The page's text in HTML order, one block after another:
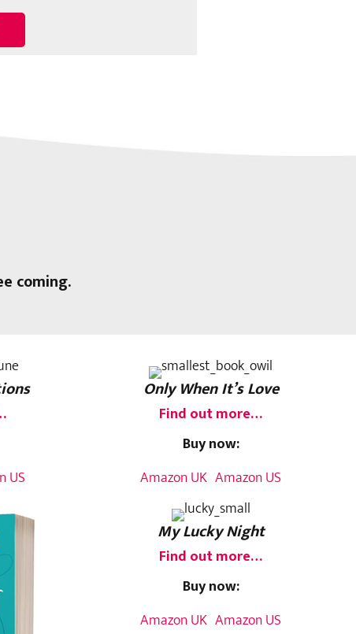
coming.
US
Only When It’s Love
Find out more…
Buy now:
Amazon UK Amazon US
My Lucky Night
Find out more…
Buy now:
Amazon UK Amazon US